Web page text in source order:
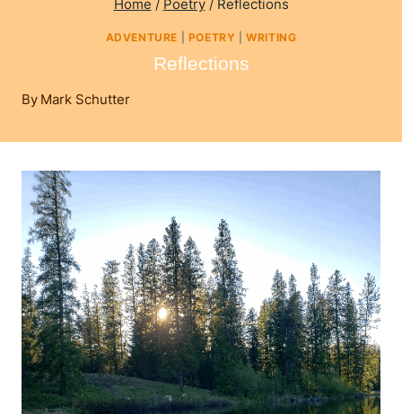
Home / Poetry / Reflections
ADVENTURE POETRY |WRITING
Reflections
By Mark Schutter